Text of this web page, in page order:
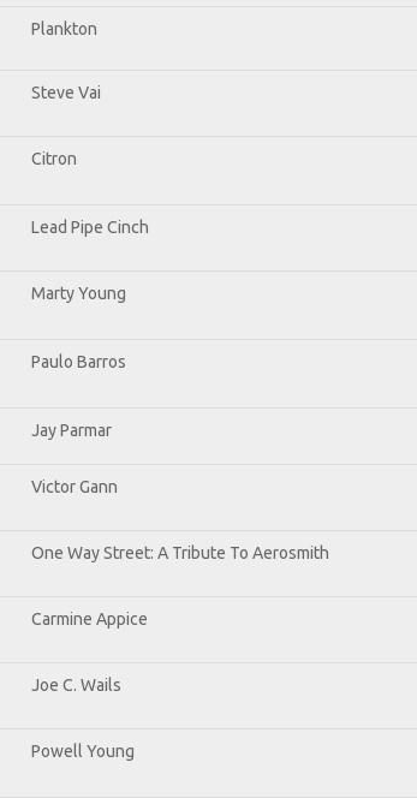
Plankton
Steve Vai
Citron
Lead Pipe Cinch
Marty Young
Paulo Barros
Jay Parmar
Victor Gann
One Way Street: A Tribute To Aerosmith
Carmine Appice
Joe C. Wails
Powell Young